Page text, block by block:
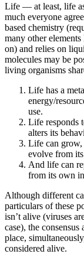
Life — at least, life
much everyone
based chemistry
many other
on) and relies on
molecules may be
living organisms
Life has a
energy/
use.
Life responds
alters its
Life can grow,
evolve from
And life can
from its own
Although different
particulars of these
isn’t alive (viruses
case), the
place,
considered alive.